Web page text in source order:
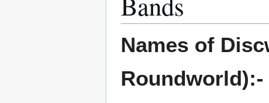
Names of
Roundworld):-